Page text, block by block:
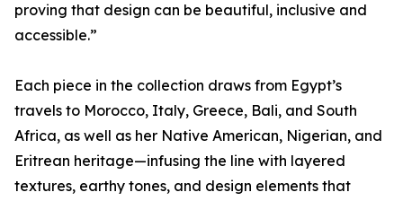
proving that design can be beautiful, inclusive and
accessible.”
Each piece in the collection draws from Egypt’s
travels to Morocco, Italy, Greece, Bali, and South
Africa, as well as her Native American, Nigerian, and
Eritrean heritage—infusing the line with layered
textures, earthy tones, and design elements that